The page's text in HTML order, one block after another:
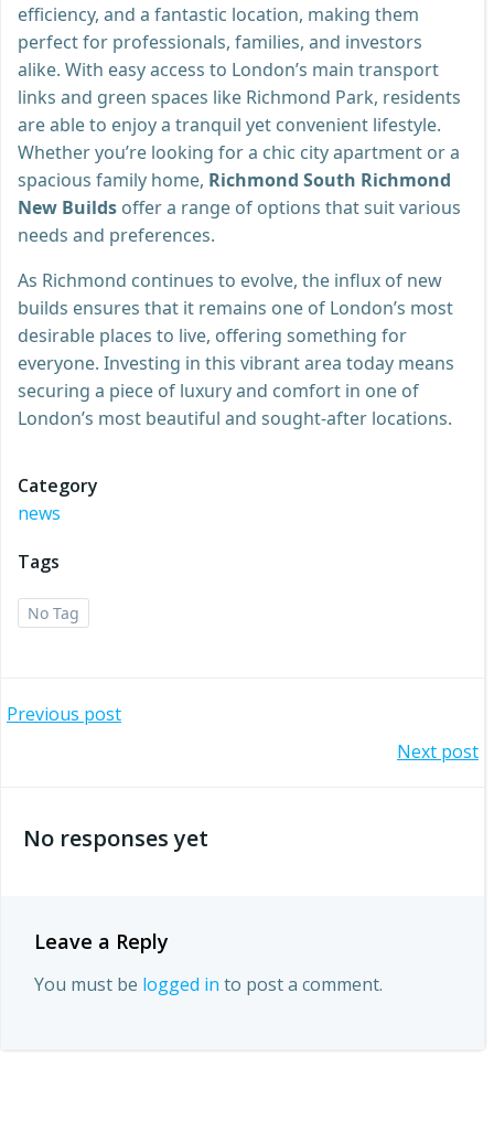
efficiency, and a fantastic location, making them
perfect for professionals, families, and investors
alike. With easy access to London’s main transport
links and green spaces like Richmond Park, residents
are able to enjoy a tranquil yet convenient lifestyle.
Whether you’re looking for a chic city apartment or a
spacious family home, Richmond South Richmond
New Builds offer a range of options that suit various
needs and preferences.
As Richmond continues to evolve, the influx of new
builds ensures that it remains one of London’s most
desirable places to live, offering something for
everyone. Investing in this vibrant area today means
securing a piece of luxury and comfort in one of
London’s most beautiful and sought-after locations.
Category
news
Tags
No Tag
Post
Previous post
navigation
Next post
No responses yet
Leave a Reply
You must be logged in to post a comment.